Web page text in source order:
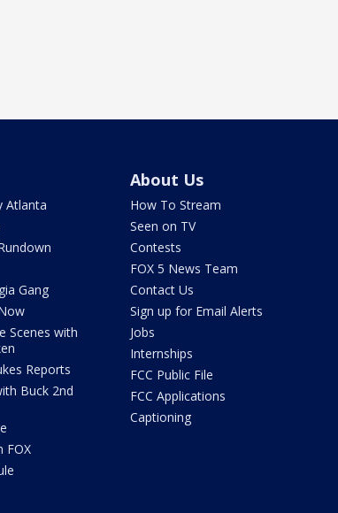
Atlanta
Gang
Scenes with
Reports
Buck 2nd
FOX
About Us
How To Stream
Seen on TV
Contests
FOX 5 News Team
Contact Us
Sign up for Email Alerts
Jobs
Internships
FCC Public File
FCC Applications
Captioning